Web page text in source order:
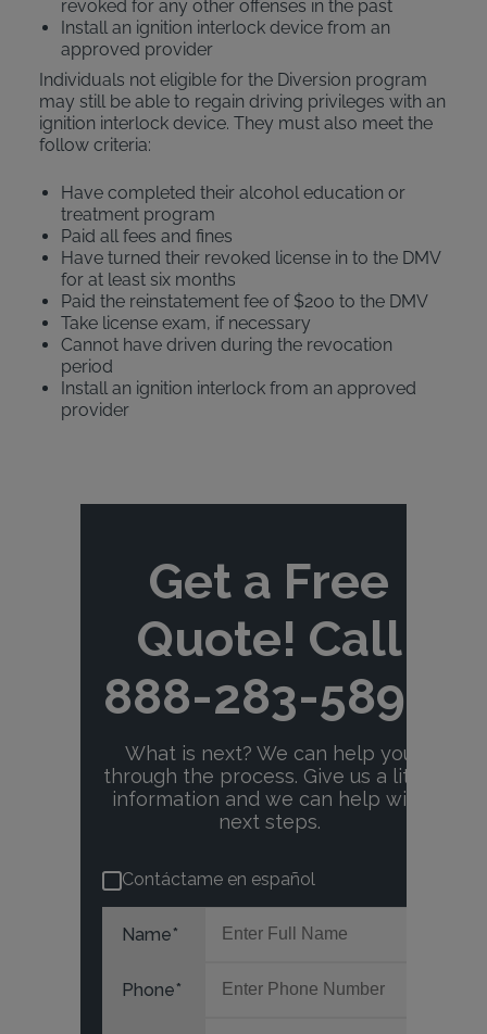
revoked for any other offenses in the past
Install an ignition interlock device from an
approved provider
Individuals not eligible for the Diversion program
may still be able to regain driving privileges with an
ignition interlock device. They must also meet the
follow criteria:
Have completed their alcohol education or
treatment program
Paid all fees and fines
Have turned their revoked license in to the DMV
for at least six months
Paid the reinstatement fee of $200 to the DMV
Take license exam, if necessary
Cannot have driven during the revocation
period
Install an ignition interlock from an approved
provider